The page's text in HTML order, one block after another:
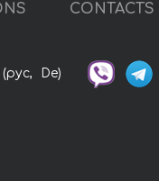
CONTACTS
(рус, De)